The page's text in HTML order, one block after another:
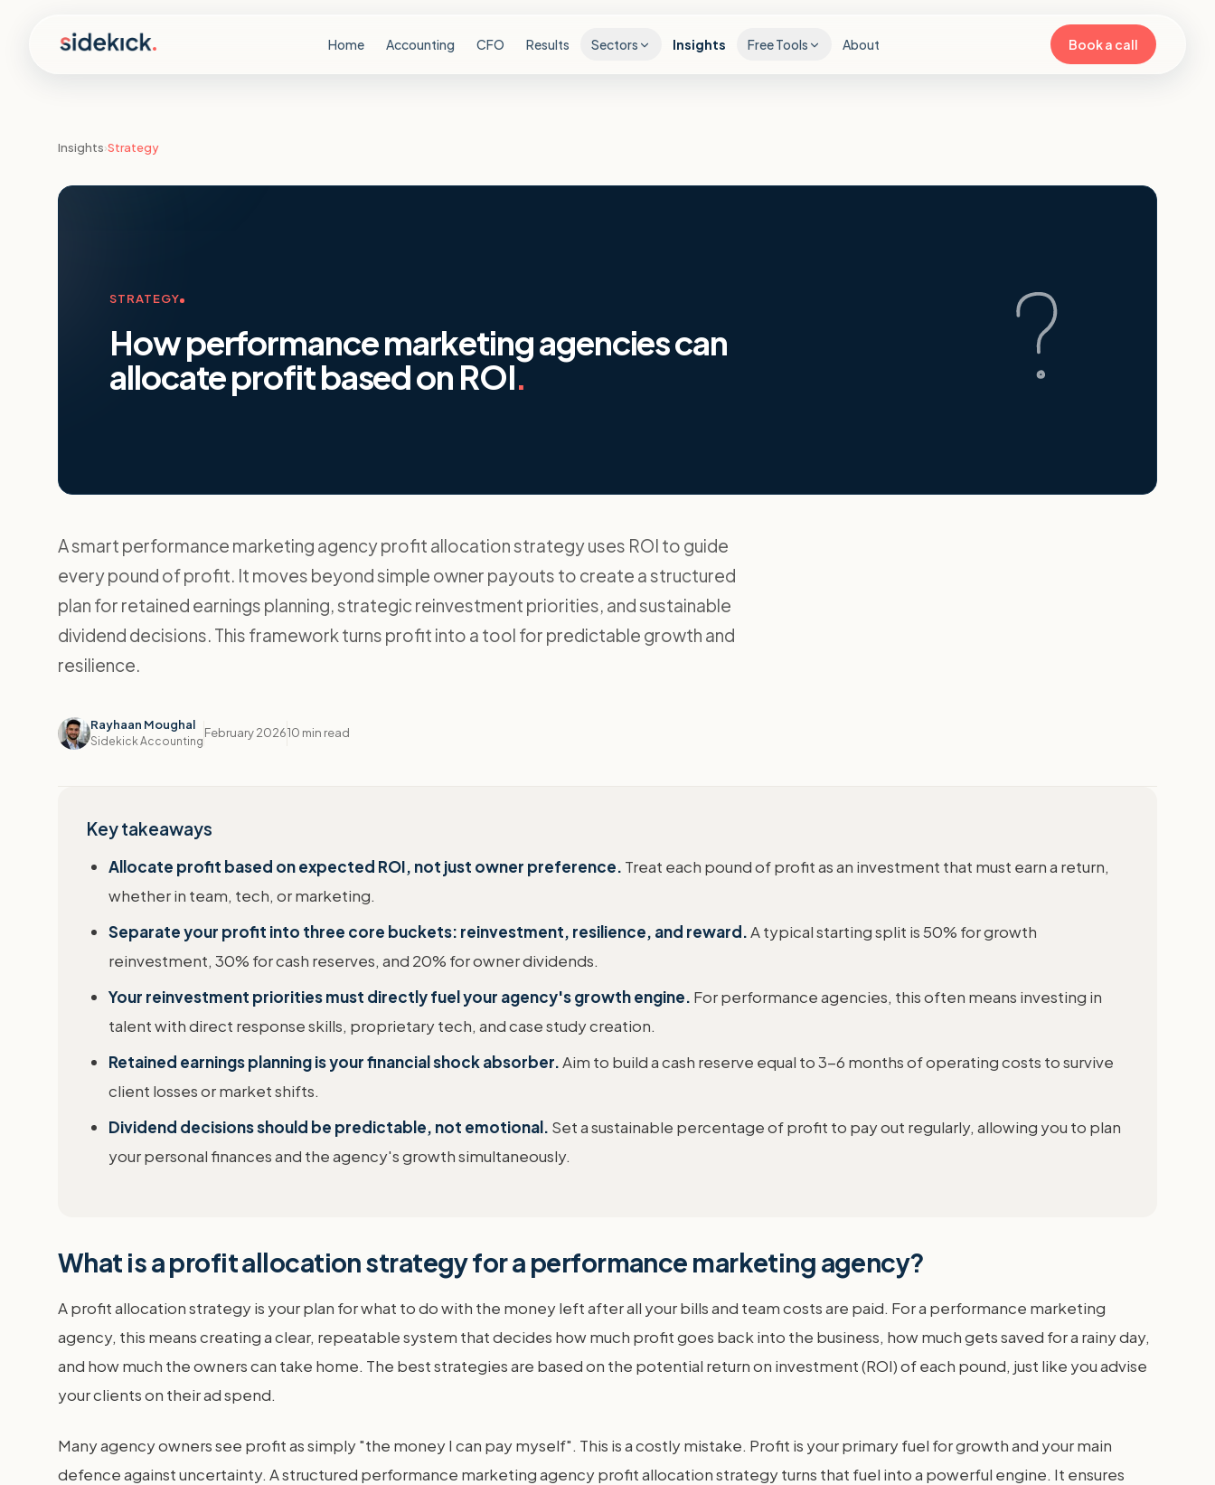
Home Accounting CFO Results Sectors Insights Free Tools About Book a call
Insights›Strategy
STRATEGY
How performance marketing agencies can
allocate profit based on ROI.
A smart performance marketing agency profit allocation strategy uses ROI to guide
every pound of profit. It moves beyond simple owner payouts to create a structured
plan for retained earnings planning, strategic reinvestment priorities, and sustainable
dividend decisions. This framework turns profit into a tool for predictable growth and
resilience.
Rayhaan Moughal
Sidekick Accounting
February 202610 min read
Key takeaways
Allocate profit based on expected ROI, not just owner preference. Treat each pound of profit as an investment that must earn a return,
whether in team, tech, or marketing.
Separate your profit into three core buckets: reinvestment, resilience, and reward.A typical starting split is 50% for growth
reinvestment, 30% for cash reserves, and 20% for owner dividends.
Your reinvestment priorities must directly fuel your agency's growth engine. For performance agencies, this often means investing in
talent with direct response skills, proprietary tech, and case study creation.
Retained earnings planning is your financial shock absorber.Aim to build a cash reserve equal to 3-6 months of operating costs to survive
client losses or market shifts.
Dividend decisions should be predictable, not emotional. Set a sustainable percentage of profit to pay out regularly, allowing you to plan
your personal finances and the agency's growth simultaneously.
What is a profit allocation strategy for a performance marketing agency?
A profit allocation strategy is your plan for what to do with the money left after all your bills and team costs are paid. For a performance marketing
agency, this means creating a clear, repeatable system that decides how much profit goes back into the business, how much gets saved for a rainy day,
and how much the owners can take home. The best strategies are based on the potential return on investment (ROI) of each pound, just like you advise
your clients on their ad spend.
Many agency owners see profit as simply "the money I can pay myself". This is a costly mistake. Profit is your primary fuel for growth and your main
defence against uncertainty. A structured performance marketing agency profit allocation strategy turns that fuel into a powerful engine. It ensures